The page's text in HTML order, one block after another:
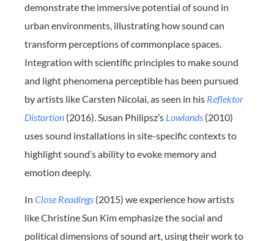
demonstrate the immersive potential of sound in
urban environments, illustrating how sound can
transform perceptions of commonplace spaces.
Integration with scientific principles to make sound
and light phenomena perceptible has been pursued
by artists like Carsten Nicolai, as seen in his Reflektor
Distortion (2016). Susan Philipsz’s Lowlands (2010)
uses sound installations in site-specific contexts to
highlight sound’s ability to evoke memory and
emotion deeply.
In Close Readings (2015) we experience how artists
like Christine Sun Kim emphasize the social and
political dimensions of sound art, using their work to